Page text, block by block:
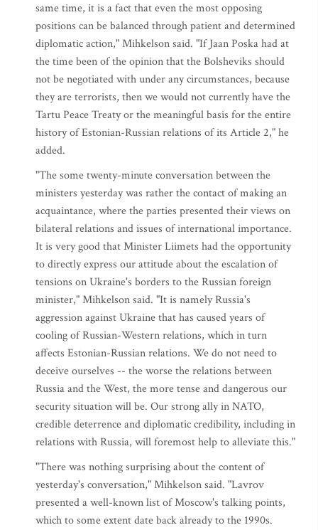
same time, it is a fact that even the most opposing
positions can be balanced through patient and determined
diplomatic action," Mihkelson said. "If Jaan Poska had at
the time been of the opinion that the Bolsheviks should
not be negotiated with under any circumstances, because
they are terrorists, then we would not currently have the
Tartu Peace Treaty or the meaningful basis for the entire
history of Estonian-Russian relations of its Article 2," he
added.
"The some twenty-minute conversation between the
ministers yesterday was rather the contact of making an
acquaintance, where the parties presented their views on
bilateral relations and issues of international importance.
It is very good that Minister Liimets had the opportunity
to directly express our attitude about the escalation of
tensions on Ukraine's borders to the Russian foreign
minister," Mihkelson said. "It is namely Russia's
aggression against Ukraine that has caused years of
cooling of Russian-Western relations, which in turn
affects Estonian-Russian relations. We do not need to
deceive ourselves -- the worse the relations between
Russia and the West, the more tense and dangerous our
security situation will be. Our strong ally in NATO,
credible deterrence and diplomatic credibility, including in
relations with Russia, will foremost help to alleviate this."
"There was nothing surprising about the content of
yesterday's conversation," Mihkelson said. "Lavrov
presented a well-known list of Moscow's talking points,
which to some extent date back already to the 1990s.